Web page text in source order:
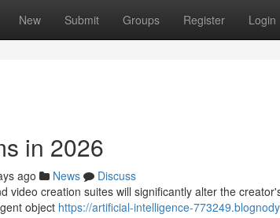
New Submit Groups Register Login
in 2026
ago News
Discuss
video creation suites will significantly alter the
object https://artificial-intelligence-